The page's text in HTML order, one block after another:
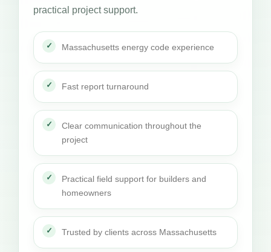
practical project support.
Massachusetts energy code experience
Fast report turnaround
Clear communication throughout the
project
Practical field support for builders and
homeowners
Trusted by clients across Massachusetts